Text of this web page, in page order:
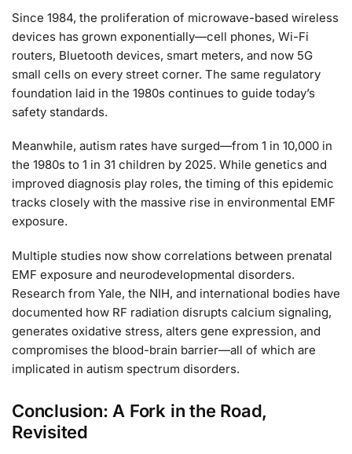
Since 1984, the proliferation of microwave-based wireless
devices has grown exponentially—cell phones, Wi-Fi
routers, Bluetooth devices, smart meters, and now 5G
small cells on every street corner. The same regulatory
foundation laid in the 1980s continues to guide today’s
safety standards.
Meanwhile, autism rates have surged—from 1 in 10,000 in
the 1980s to 1 in 31 children by 2025. While genetics and
improved diagnosis play roles, the timing of this epidemic
tracks closely with the massive rise in environmental EMF
exposure.
Multiple studies now show correlations between prenatal
EMF exposure and neurodevelopmental disorders.
Research from Yale, the NIH, and international bodies have
documented how RF radiation disrupts calcium signaling,
generates oxidative stress, alters gene expression, and
compromises the blood-brain barrier—all of which are
implicated in autism spectrum disorders.
Conclusion: A Fork in the Road,
Revisited